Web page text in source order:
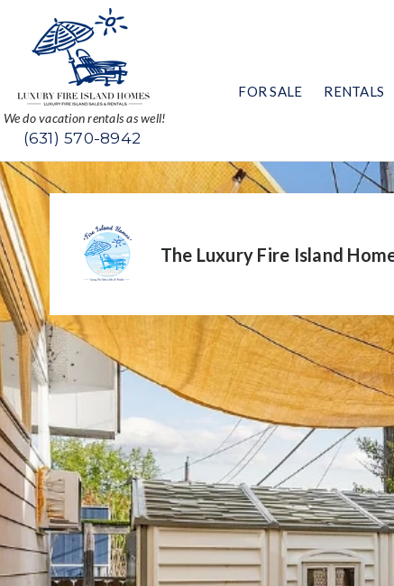
We do vacation rentals as well!
(631) 570-8942
FOR SALE RENTALS
The Luxury Fire Island